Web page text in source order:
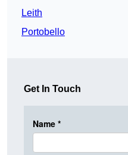
Leith
Portobello
Get In Touch